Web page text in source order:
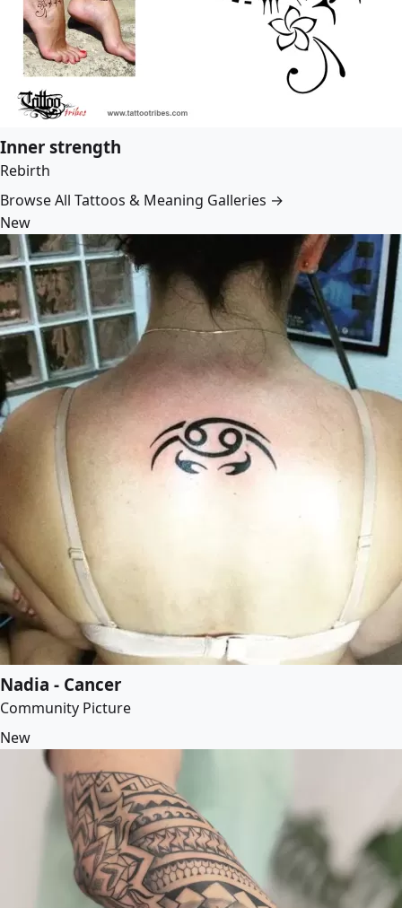
Inner strength
Rebirth
Browse All Tattoos & Meaning Galleries →
New
Nadia - Cancer
Community Picture
New